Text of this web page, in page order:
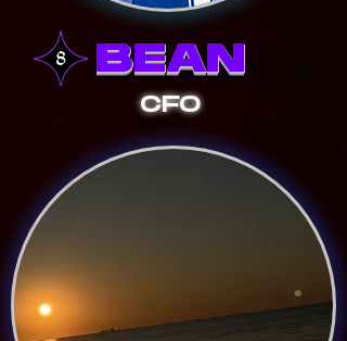
BEAN
CFO